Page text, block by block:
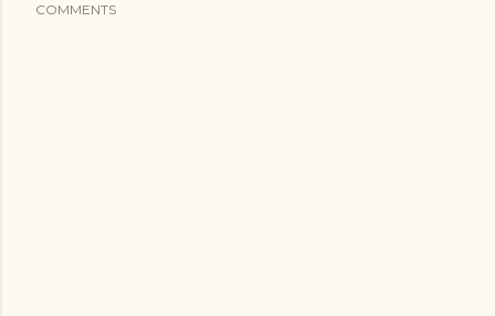
COMMENTS